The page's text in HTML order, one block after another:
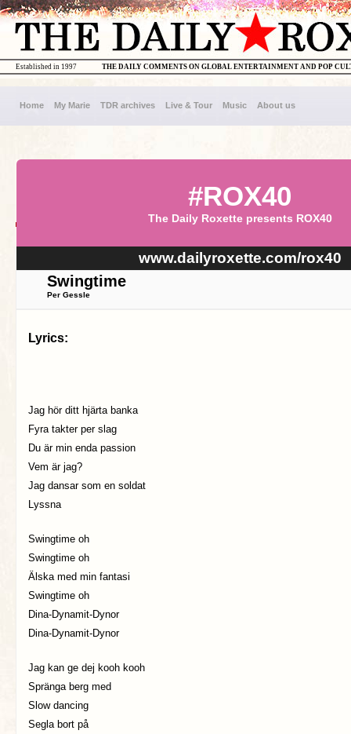
THE DAILY COMMENTS ON GLOBAL ENTERTAINMENT AND POP
Established in 1997
Home My Marie TDR archives Live & Tour Music About us
#ROX40
The Daily Roxette presents ROX40
www.dailyroxette.com/rox40
Swingtime
Per Gessle
Lyrics:
Jag hör ditt hjärta banka
Fyra takter per slag
Du är min enda passion
Vem är jag?
Jag dansar som en soldat
Lyssna
Swingtime oh
Swingtime oh
Älska med min fantasi
Swingtime oh
Dina-Dynamit-Dynor
Dina-Dynamit-Dynor
Jag kan ge dej kooh kooh
Spränga berg med
Slow dancing
Segla bort på